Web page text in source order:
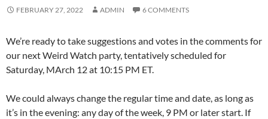
FEBRUARY 27, 2022 ADMIN 6 COMMENTS
We’re ready to take suggestions and votes in the comments for
our next Weird Watch party, tentatively scheduled for
Saturday, MArch 12 at 10:15 PM ET.
We could always change the regular time and date, as long as
it’s in the evening: any day of the week, 9 PM or later start. If